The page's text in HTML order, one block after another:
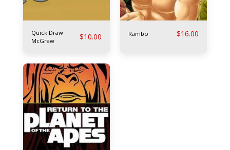
Quick Draw
McGraw
$10.00 Rambo $16.00